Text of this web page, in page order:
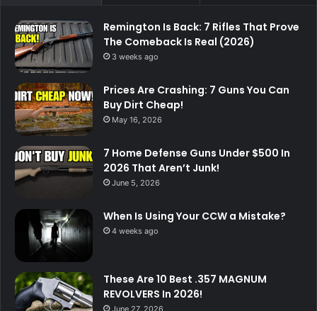
Remington Is Back: 7 Rifles That Prove
The Comeback Is Real (2026)
3 weeks ago
Prices Are Crashing: 7 Guns You Can
Buy Dirt Cheap!
May 16, 2026
7 Home Defense Guns Under $500 In
2026 That Aren’t Junk!
June 5, 2026
When Is Using Your CCW a Mistake?
4 weeks ago
These Are 10 Best .357 MAGNUM
REVOLVERS In 2026!
June 27, 2026